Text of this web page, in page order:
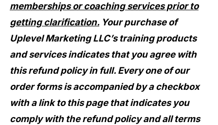
memberships or coaching services prior to
getting clarification. Your purchase of
Uplevel Marketing LLC’s training products
and services indicates that you agree with
this refund policy in full. Every one of our
order forms is accompanied by a checkbox
with a link to this page that indicates you
comply with the refund policy and all terms